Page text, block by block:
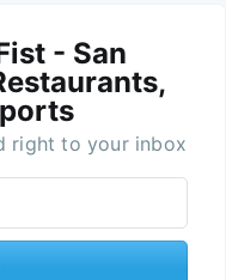
- San
right to your inbox